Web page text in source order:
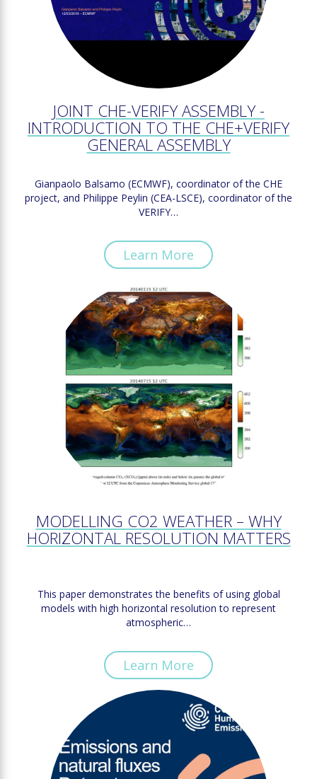
JOINT CHE-VERIFY ASSEMBLY -
INTRODUCTION TO THE CHE+VERIFY
GENERAL ASSEMBLY
Gianpaolo Balsamo (ECMWF), coordinator of the CHE
project, and Philippe Peylin (CEA-LSCE), coordinator of the
VERIFY…
Learn More
MODELLING CO2 WEATHER – WHY
HORIZONTAL RESOLUTION MATTERS
This paper demonstrates the benefits of using global
models with high horizontal resolution to represent
atmospheric…
Learn More